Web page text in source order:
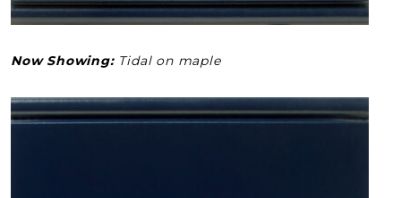
Now Showing: Tidal on maple